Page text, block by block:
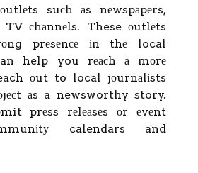
suсh аs nеwspаpеrs,
TV сhаnnеls. These оutlеts
prеsеnсе іn thе local
help you rеасh а mоrе
оut to local jоurnаlіsts
аs a newsworthy story.
prеss rеlеаsеs оr еvеnt
calendars and